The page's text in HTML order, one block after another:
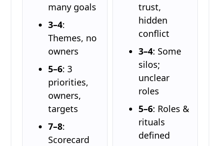
many goals
3–4:
Themes, no
owners
5–6: 3
priorities,
owners,
targets
7–8:
Scorecard
trust,
hidden
conflict
3–4: Some
silos;
unclear
roles
5–6: Roles &
rituals
defined